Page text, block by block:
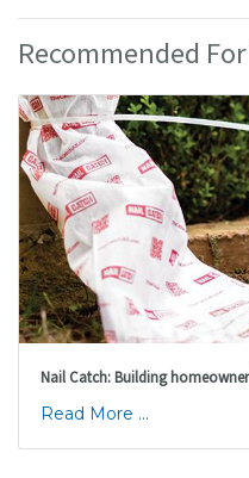
Recommended For
Nail Catch: Building
Read More ...